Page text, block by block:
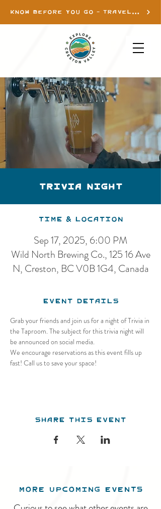
KNOW BEFORE YOU GO - TRAVEL INFO
Trivia Night
Time & Location
Sep 17, 2025, 6:00 PM
Wild North Brewing Co., 125 16 Ave
N, Creston, BC V0B 1G4, Canada
Event Details
Grab your friends and join us for a night of Trivia in
the Taproom. The subject for this trivia night will
be announced on social media.
We encourage reservations as this event fills up
fast! Call us to save your space!
Share this event
MORE UPCOMING EVENTS